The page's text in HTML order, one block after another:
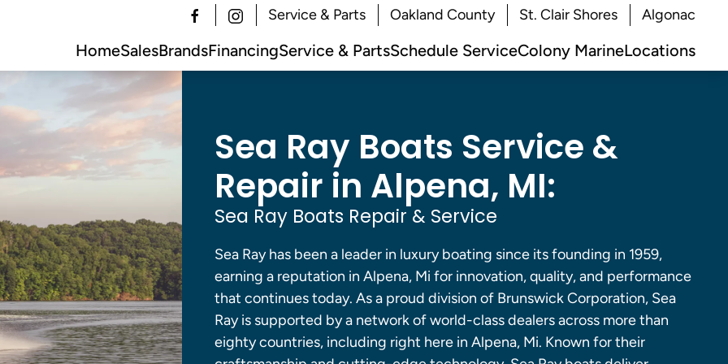
Service & Parts Oakland County St. Clair Shores Algonac
HomeSalesBrandsFinancingService & PartsSchedule ServiceColony MarineLocations
Sea Ray Boats Service &
Repair in Alpena, MI:
Sea Ray Boats Repair & Service
Sea Ray has been a leader in luxury boating since its founding in 1959,
earning a reputation in Alpena, Mi for innovation, quality, and performance
that continues today. As a proud division of Brunswick Corporation, Sea
Ray is supported by a network of world-class dealers across more than
eighty countries, including right here in Alpena, Mi. Known for their